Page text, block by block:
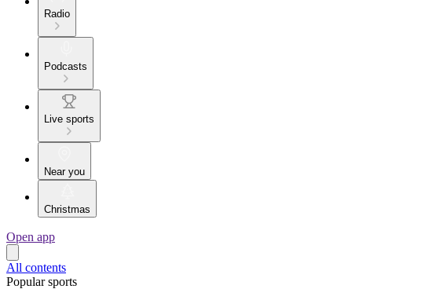
Radio
Podcasts
Live sports
Near you
Christmas
Open app
All contents
Popular sports